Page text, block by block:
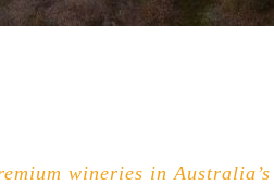
wineries in